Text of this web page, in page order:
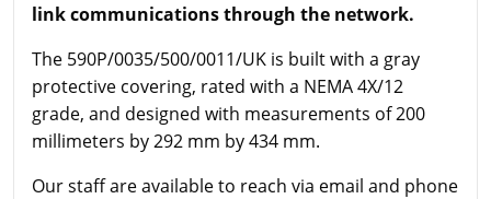
link communications through the network.
The 590P/0035/500/0011/UK is built with a gray
protective covering, rated with a NEMA 4X/12
grade, and designed with measurements of 200
millimeters by 292 mm by 434 mm.
Our staff are available to reach via email and phone